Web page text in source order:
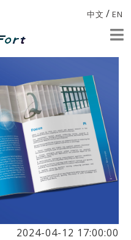
中文 / EN
2024-04-12 17:00:00